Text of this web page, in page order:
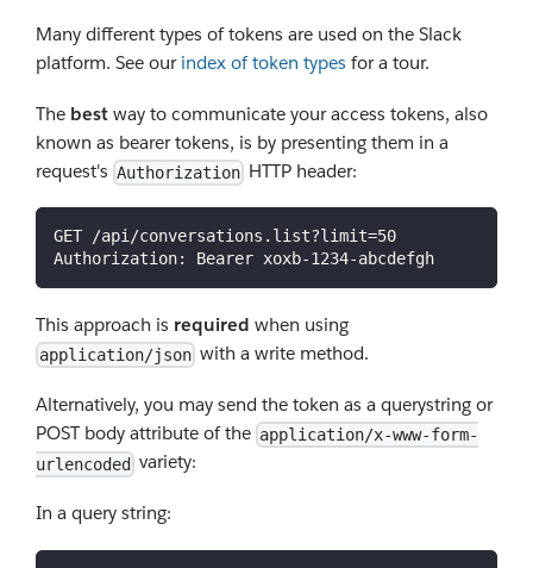
Many different types of tokens are used on the Slack
platform. See our index of token types for a tour.
The best way to communicate your access tokens, also
known as bearer tokens, is by presenting them in a
request's Authorization HTTP header:
GET /api/conversations.list?limit=50
Authorization: Bearer xoxb-1234-abcdefgh
This approach is required when using
application/json with a write method.
Alternatively, you may send the token as a querystring or
POST body attribute of the application/x-www-form-
urlencoded variety:
In a query string: